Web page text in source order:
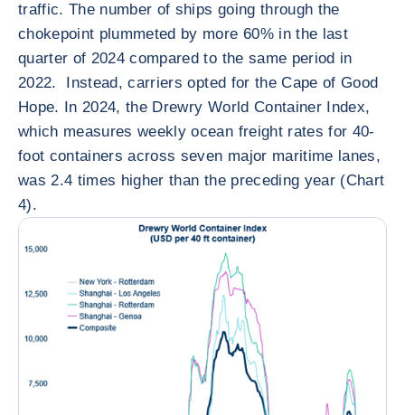
traffic. The number of ships going through the
chokepoint plummeted by more 60% in the last
quarter of 2024 compared to the same period in
2022. Instead, carriers opted for the Cape of Good
Hope. In 2024, the Drewry World Container Index,
which measures weekly ocean freight rates for 40-
foot containers across seven major maritime lanes,
was 2.4 times higher than the preceding year (Chart
4).